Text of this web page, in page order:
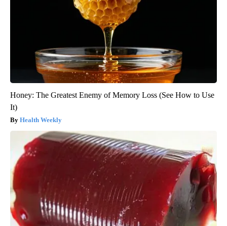
Honey: The Greatest Enemy of Memory Loss (See How to Use
It)
Health Weekly